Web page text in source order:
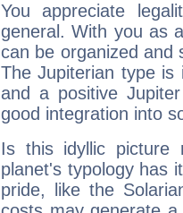
You appreciate
general. With you as
can be organized and
The Jupiterian type is
and a positive
good integration into
Is this idyllic picture
planet's typology has
pride, like the